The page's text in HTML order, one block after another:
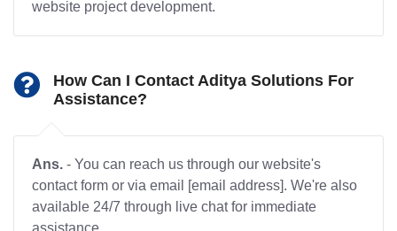
website project development.
How Can I Contact Aditya Solutions For
Assistance?
Ans. - You can reach us through our website's
contact form or via email [email address]. We're also
available 24/7 through live chat for immediate
assistance.